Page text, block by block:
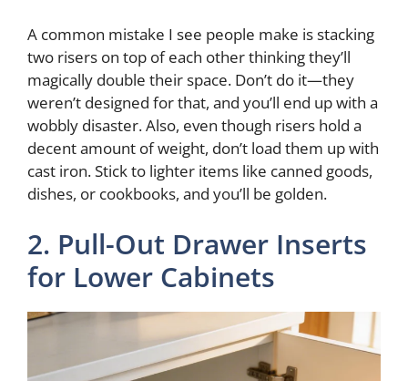
A common mistake I see people make is stacking
two risers on top of each other thinking they’ll
magically double their space. Don’t do it—they
weren’t designed for that, and you’ll end up with a
wobbly disaster. Also, even though risers hold a
decent amount of weight, don’t load them up with
cast iron. Stick to lighter items like canned goods,
dishes, or cookbooks, and you’ll be golden.
2. Pull-Out Drawer Inserts
for Lower Cabinets